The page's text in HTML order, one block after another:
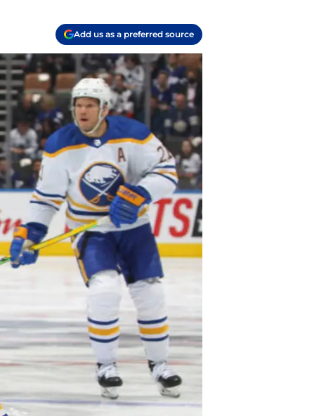
Add us as a preferred source